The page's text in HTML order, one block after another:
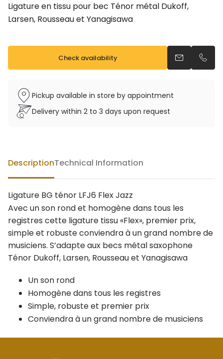
Ligature en tissu pour bec Ténor métal Dukoff,
Larsen, Rousseau et Yanagisawa
Check availability Send anCall
Pickup available in store by appointment
Delivery within 2 to 3 days upon request
DescriptionTechnical Information
Ligature BG ténor LFJ6 Flex Jazz
Avec un son rond et homogène dans tous les
registres cette ligature tissu «Flex», premier prix,
simple et robuste conviendra à un grand nombre de
musiciens. S’adapte aux becs métal saxophone
Ténor Dukoff, Larsen, Rousseau et Yanagisawa
Un son rond
Homogène dans tous les registres
Simple, robuste et premier prix
Conviendra à un grand nombre de musiciens